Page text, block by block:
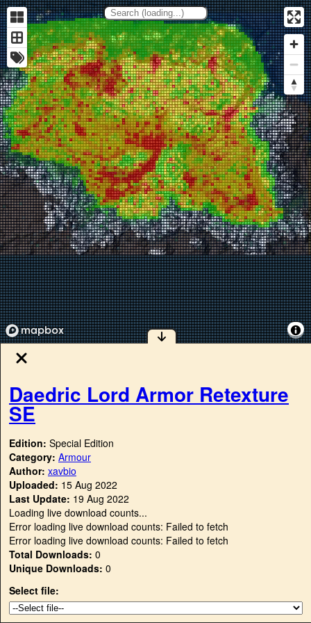
Daedric Lord Armor Retexture
SE
Edition: Special Edition
Category: Armour
Author: xavbio
Uploaded: 15 Aug 2022
Last Update: 19 Aug 2022
Loading live download counts...
Error loading live download counts: Failed to fetch
Error loading live download counts: Failed to fetch
Total Downloads: 0
Unique Downloads: 0
Select file: